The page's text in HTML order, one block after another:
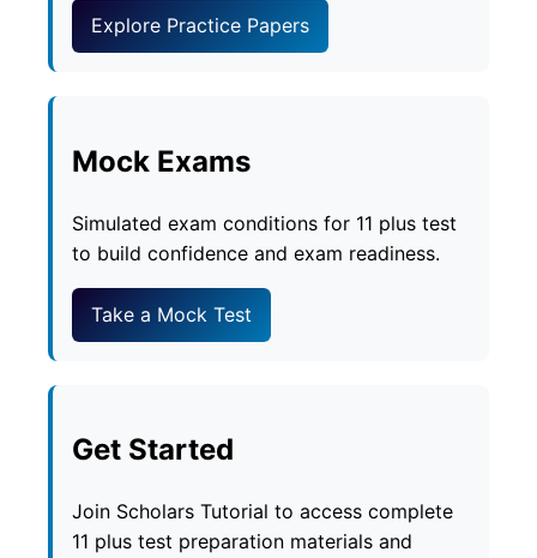
Explore Practice Papers
Mock Exams
Simulated exam conditions for 11 plus test
to build confidence and exam readiness.
Take a Mock Test
Get Started
Join Scholars Tutorial to access complete
11 plus test preparation materials and